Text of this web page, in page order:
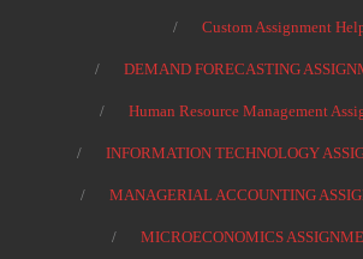
Custom Assignment
DEMAND FORECASTING
Human Resource Management
INFORMATION TECHNOLOGY
MANAGERIAL ACCOUNTING
MICROECONOMICS